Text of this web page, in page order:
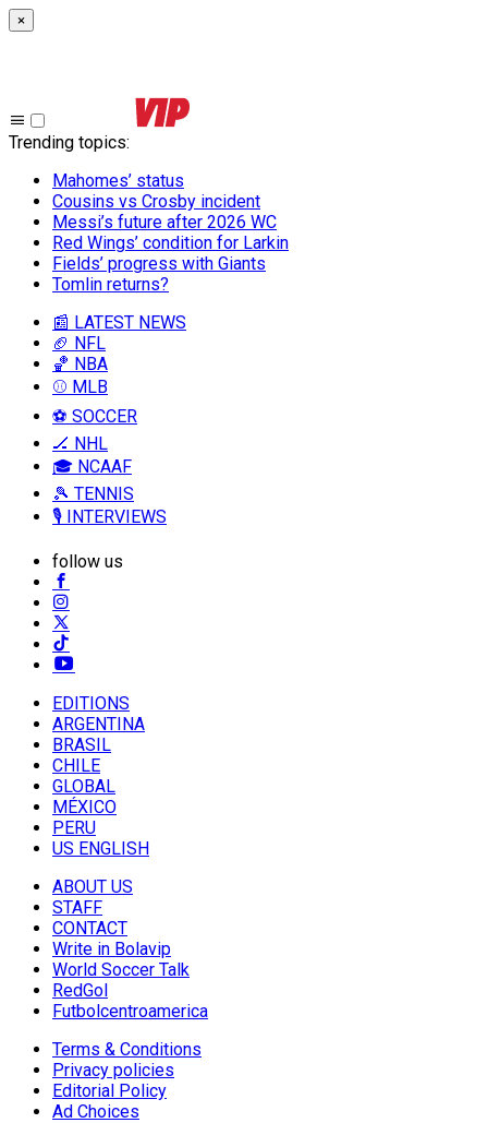
×
Trending topics:
Mahomes’ status
Cousins vs Crosby incident
Messi’s future after 2026 WC
Red Wings’ condition for Larkin
Fields’ progress with Giants
Tomlin returns?
📰 LATEST NEWS
🏈 NFL
🏀 NBA
⚾ MLB
⚽ SOCCER
🏒 NHL
🎓 NCAAF
🎾 TENNIS
🎙️ INTERVIEWS
follow us
EDITIONS
ARGENTINA
BRASIL
CHILE
GLOBAL
MÉXICO
PERU
US ENGLISH
ABOUT US
STAFF
CONTACT
Write in Bolavip
World Soccer Talk
RedGol
Futbolcentroamerica
Terms & Conditions
Privacy policies
Editorial Policy
Ad Choices